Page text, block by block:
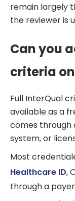
remain largely
the reviewer is
Can you
criteria
Full InterQual
available as a
comes through
system, or
Most
Healthcare ID,
through a